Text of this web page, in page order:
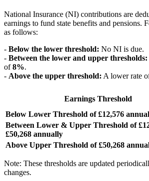
National Insurance (NI) contributions are
earnings to fund state benefits and pensions.
as follows:
- Below the lower threshold: No NI is due.
- Between the lower and upper thresholds:
of 8%.
- Above the upper threshold: A lower rate
Earnings Threshold
Below Lower Threshold of £12,576
Between Lower & Upper Threshold of £
£50,268 annually
Above Upper Threshold of £50,268
Note: These thresholds are updated
changes.